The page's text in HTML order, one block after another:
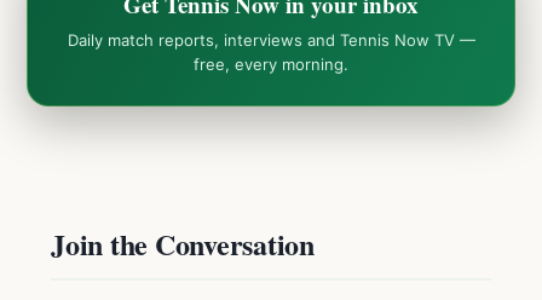
Daily match reports, interviews and Tennis Now TV —
free, every morning.
Join the Conversation